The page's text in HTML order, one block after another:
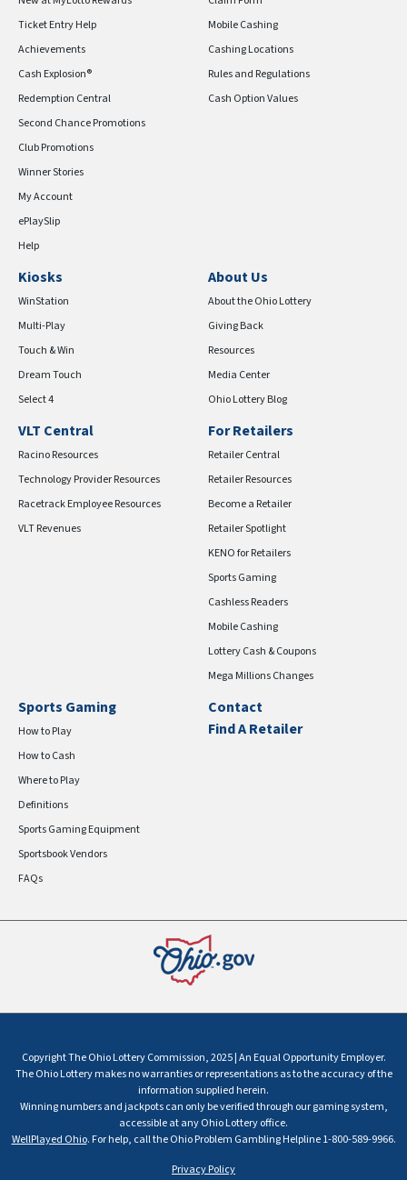
Ticket Entry Help
Achievements
Cash Explosion®
Redemption Central
Second Chance Promotions
Club Promotions
Winner Stories
My Account
ePlaySlip
Help
Mobile Cashing
Cashing Locations
Rules and Regulations
Cash Option Values
Kiosks
WinStation
Multi-Play
Touch & Win
Dream Touch
Select 4
About Us
About the Ohio Lottery
Giving Back
Resources
Media Center
Ohio Lottery Blog
VLT Central
Racino Resources
Technology Provider Resources
Racetrack Employee Resources
VLT Revenues
For Retailers
Retailer Central
Retailer Resources
Become a Retailer
Retailer Spotlight
KENO for Retailers
Sports Gaming
Cashless Readers
Mobile Cashing
Lottery Cash & Coupons
Mega Millions Changes
Sports Gaming
How to Play
How to Cash
Where to Play
Definitions
Sports Gaming Equipment
Sportsbook Vendors
FAQs
Contact
Find A Retailer
Copyright The Ohio Lottery Commission, 2025 | An Equal Opportunity Employer.
The Ohio Lottery makes no warranties or representations as to the accuracy of the
information supplied herein.
Winning numbers and jackpots can only be verified through our gaming system,
accessible at any Ohio Lottery office.
WellPlayed Ohio. For help, call the Ohio Problem Gambling Helpline 1-800-589-9966.
Privacy Policy